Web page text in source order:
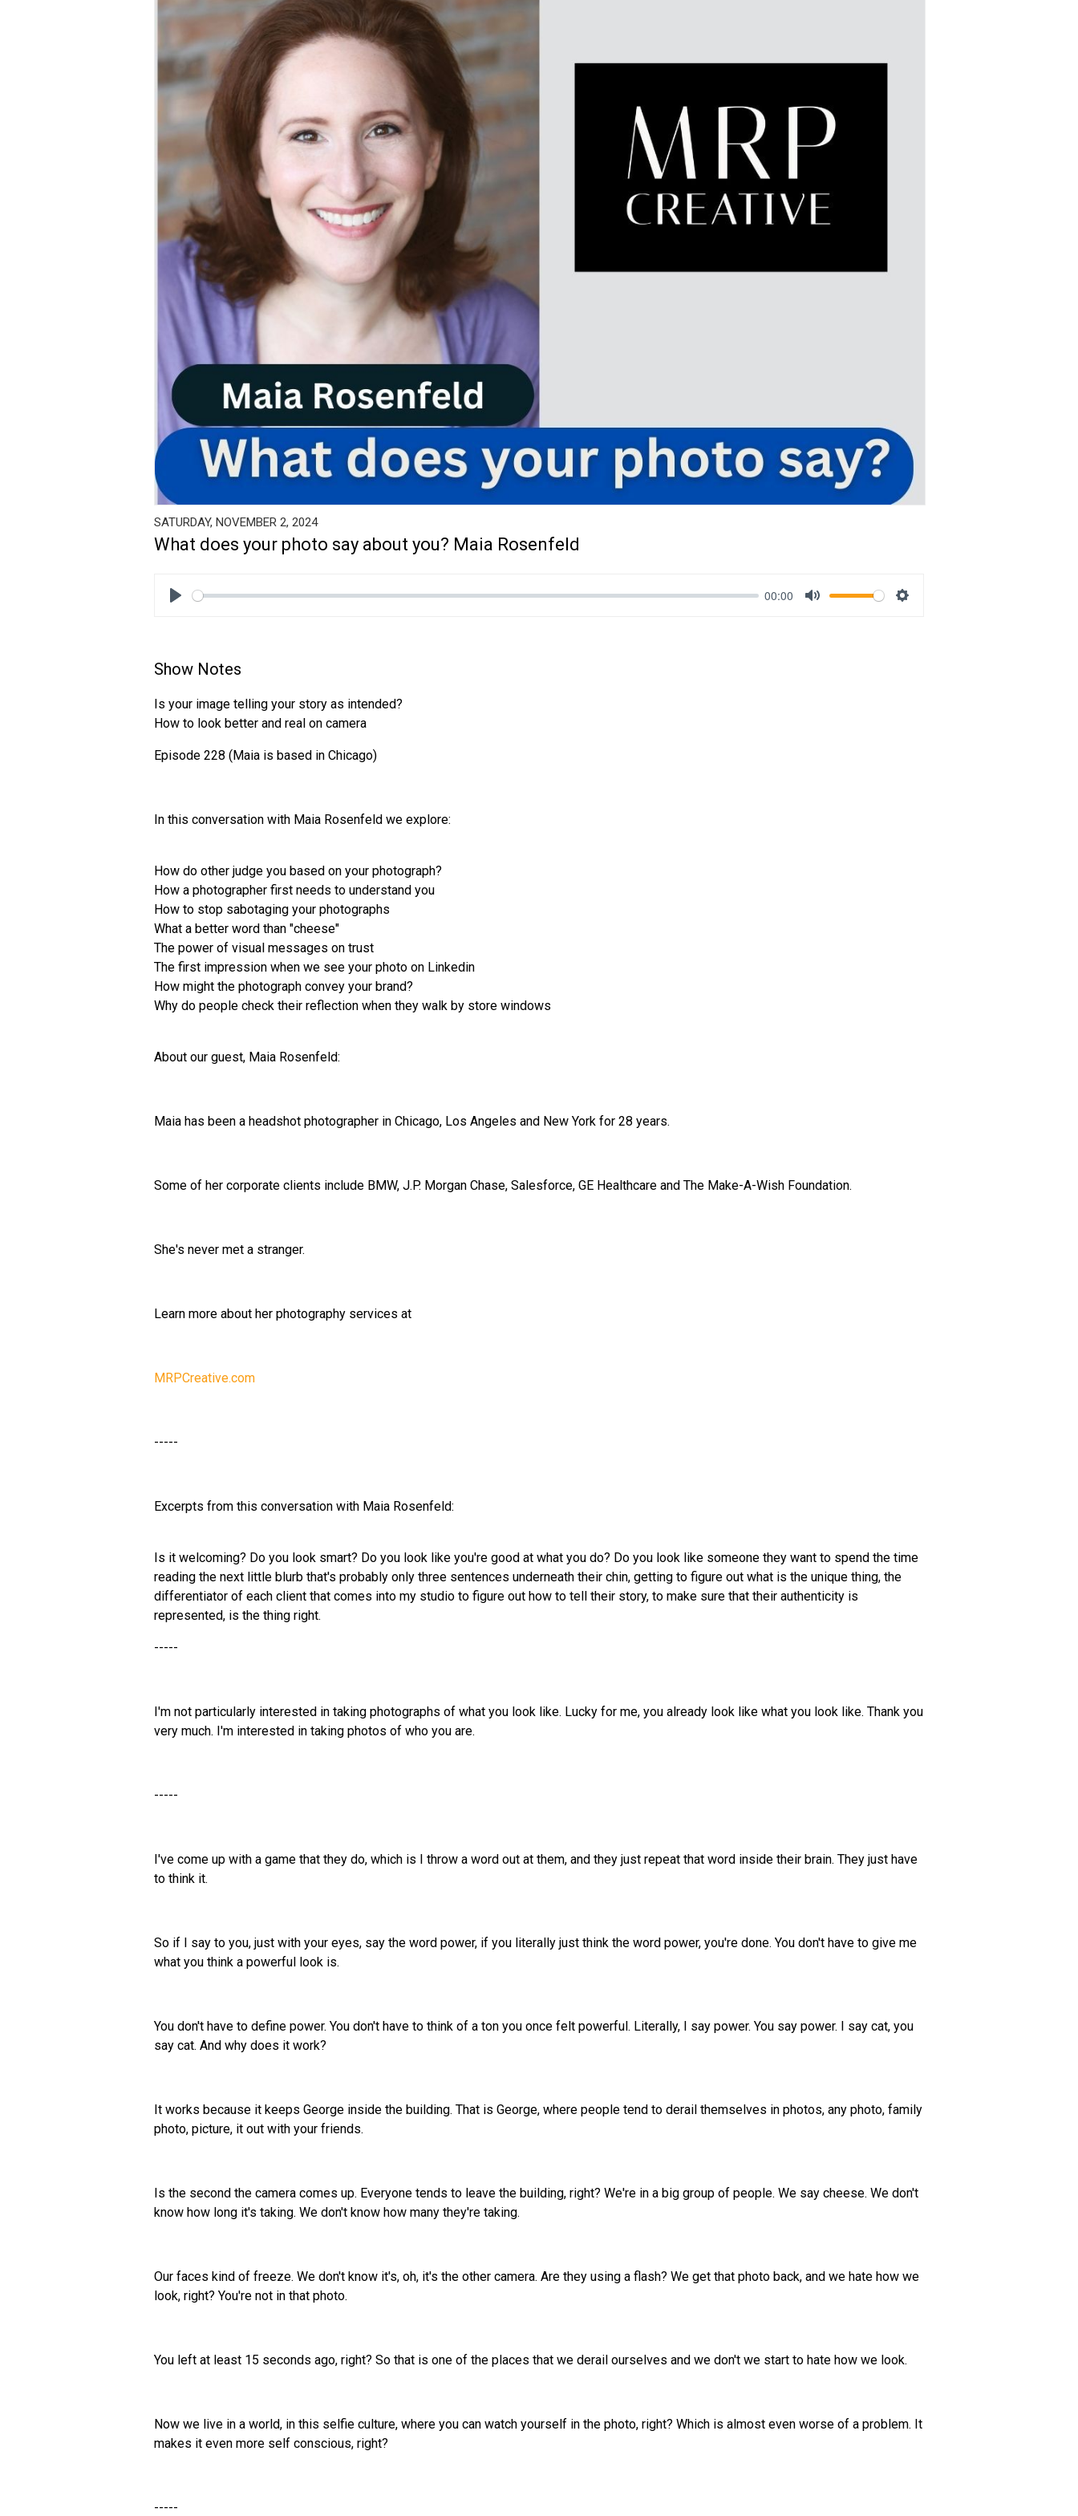
SATURDAY, NOVEMBER 2, 2024
What does your photo say about you? Maia Rosenfeld
00:00
Show Notes
Is your image telling your story as intended?
How to look better and real on camera
Episode 228 (Maia is based in Chicago)
In this conversation with Maia Rosenfeld we explore:
How do other judge you based on your photograph?
How a photographer first needs to understand you
How to stop sabotaging your photographs
What a better word than "cheese"
The power of visual messages on trust
The first impression when we see your photo on Linkedin
How might the photograph convey your brand?
Why do people check their reflection when they walk by store windows
About our guest, Maia Rosenfeld:
Maia has been a headshot photographer in Chicago, Los Angeles and New York for 28 years.
Some of her corporate clients include BMW, J.P. Morgan Chase, Salesforce, GE Healthcare and The Make-A-Wish Foundation.
She's never met a stranger.
Learn more about her photography services at
MRPCreative.com
-----
Excerpts from this conversation with Maia Rosenfeld:
Is it welcoming? Do you look smart? Do you look like you're good at what you do? Do you look like someone they want to spend the time
reading the next little blurb that's probably only three sentences underneath their chin, getting to figure out what is the unique thing, the
differentiator of each client that comes into my studio to figure out how to tell their story, to make sure that their authenticity is
represented, is the thing right.
-----
I'm not particularly interested in taking photographs of what you look like. Lucky for me, you already look like what you look like. Thank you
very much. I'm interested in taking photos of who you are.
-----
I've come up with a game that they do, which is I throw a word out at them, and they just repeat that word inside their brain. They just have
to think it.
So if I say to you, just with your eyes, say the word power, if you literally just think the word power, you're done. You don't have to give me
what you think a powerful look is.
You don't have to define power. You don't have to think of a ton you once felt powerful. Literally, I say power. You say power. I say cat, you
say cat. And why does it work?
It works because it keeps George inside the building. That is George, where people tend to derail themselves in photos, any photo, family
photo, picture, it out with your friends.
Is the second the camera comes up. Everyone tends to leave the building, right? We're in a big group of people. We say cheese. We don't
know how long it's taking. We don't know how many they're taking.
Our faces kind of freeze. We don't know it's, oh, it's the other camera. Are they using a flash? We get that photo back, and we hate how we
look, right? You're not in that photo.
You left at least 15 seconds ago, right? So that is one of the places that we derail ourselves and we don't we start to hate how we look.
Now we live in a world, in this selfie culture, where you can watch yourself in the photo, right? Which is almost even worse of a problem. It
makes it even more self conscious, right?
-----